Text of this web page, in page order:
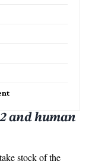
and human
stock of the